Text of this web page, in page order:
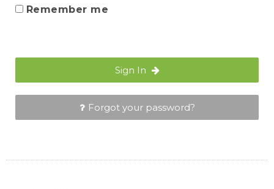
Remember me
Sign In
Forgot your password?